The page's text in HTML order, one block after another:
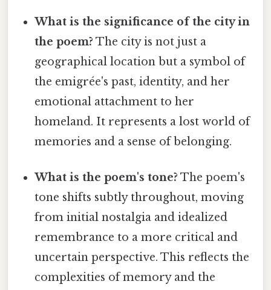
What is the significance of the city in
the poem? The city is not just a
geographical location but a symbol of
the emigrée's past, identity, and her
emotional attachment to her
homeland. It represents a lost world of
memories and a sense of belonging.
What is the poem's tone? The poem's
tone shifts subtly throughout, moving
from initial nostalgia and idealized
remembrance to a more critical and
uncertain perspective. This reflects the
complexities of memory and the